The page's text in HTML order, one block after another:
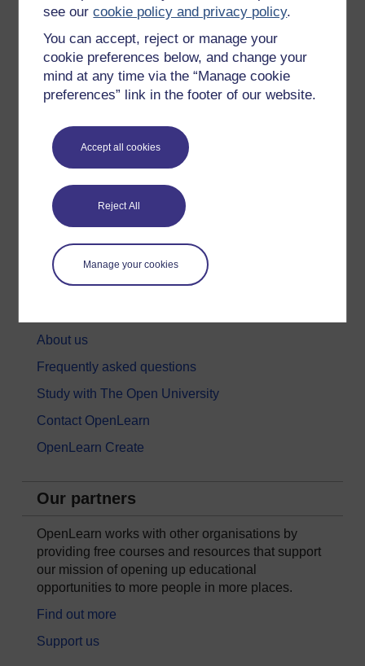
see ourcookie policy and privacy policy.
You can accept, reject or manage your
cookie preferences below, and change your
mind at any time via the “Manage cookie
preferences” link in the footer of our website.
Accept all cookies
Reject All
Manage your cookies
Digital & Computing
Education & Development
Health, Sports & Psychology
Languages
Money & Business
Nature & Environment
Science, Maths & Technology
Society, Politics & Law
About us
Frequently asked questions
Study with The Open University
Contact OpenLearn
OpenLearn Create
Our partners
OpenLearn works with other organisations by
providing free courses and resources that support
our mission of opening up educational
opportunities to more people in more places.
Find out more
Support us